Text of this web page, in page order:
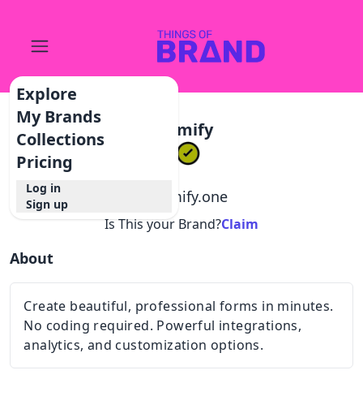
Explore
My Brands
Collections
Pricing
Log in
Sign up
Formify
formify.one
Is This your Brand?Claim
About
Create beautiful, professional forms in minutes.
No coding required. Powerful integrations,
analytics, and customization options.